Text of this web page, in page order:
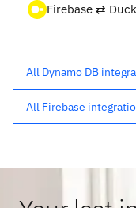
Firebase ⇄
All Dynamo DB
All Firebase